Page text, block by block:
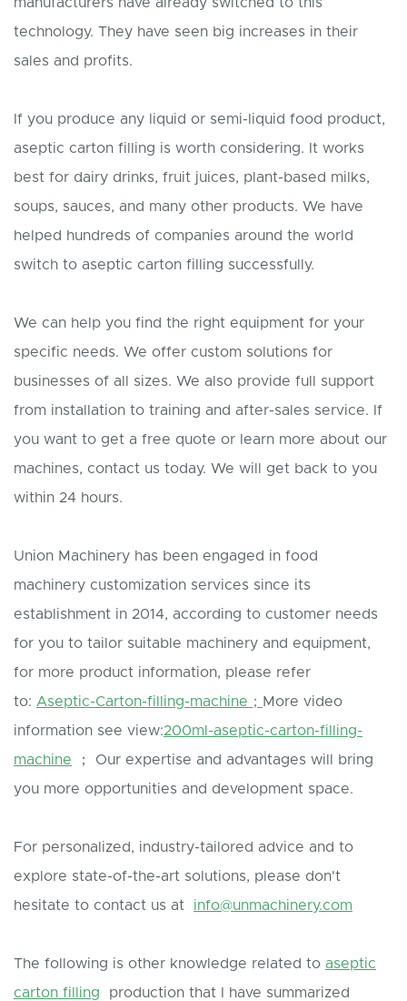
technology. They have seen big increases in their
sales and profits.
If you produce any liquid or semi-liquid food product,
aseptic carton filling is worth considering. It works
best for dairy drinks, fruit juices, plant-based milks,
soups, sauces, and many other products. We have
helped hundreds of companies around the world
switch to aseptic carton filling successfully.
We can help you find the right equipment for your
specific needs. We offer custom solutions for
businesses of all sizes. We also provide full support
from installation to training and after-sales service. If
you want to get a free quote or learn more about our
machines, contact us today. We will get back to you
within 24 hours.
Union Machinery has been engaged in food
machinery customization services since its
establishment in 2014, according to customer needs
for you to tailor suitable machinery and equipment,
for more product information, please refer
to: Aseptic-Carton-filling-machine； More video
information see view:200ml-aseptic-carton-filling-
machine ； Our expertise and advantages will bring
you more opportunities and development space.
For personalized, industry-tailored advice and to
explore state-of-the-art solutions, please don't
hesitate to contact us at info@unmachinery.com
The following is other knowledge related to aseptic
carton filling production that I have summarized